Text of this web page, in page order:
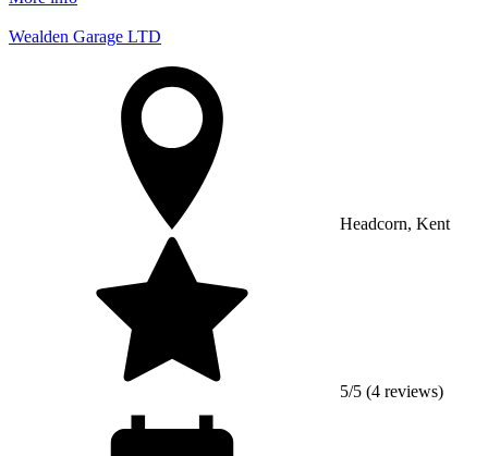
Wealden Garage LTD
Headcorn, Kent
5/5 (4 reviews)